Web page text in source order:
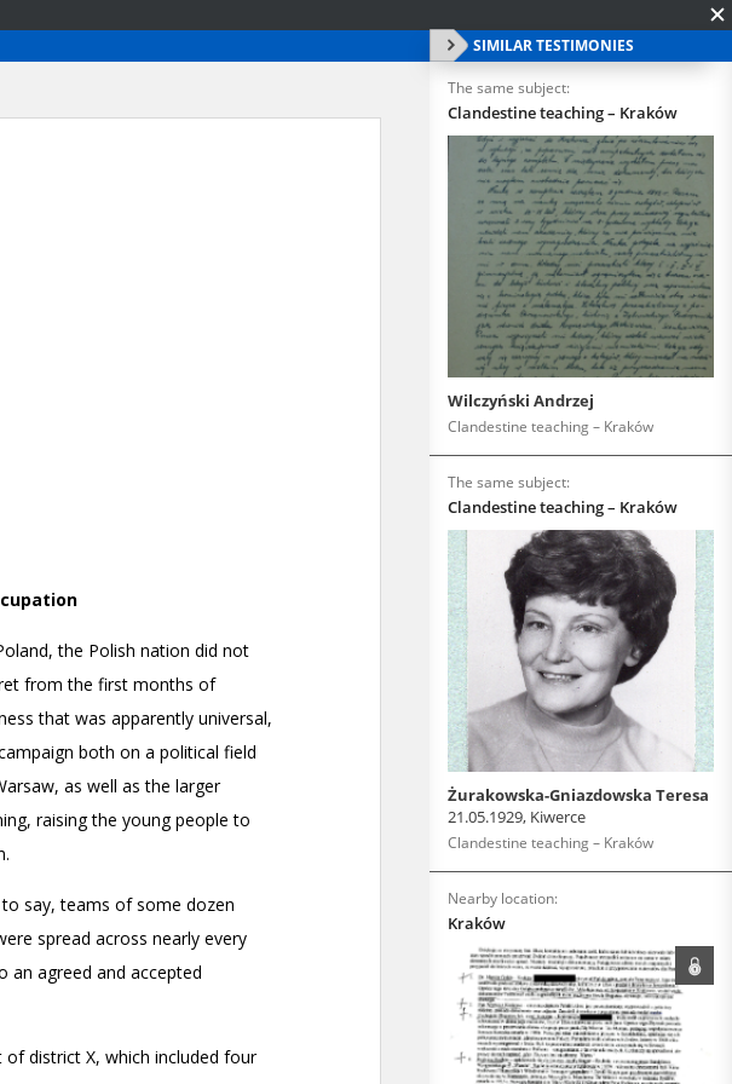
SIMILAR TESTIMONIES
The same subject:
Clandestine teaching – Kraków
Wilczyński Andrzej
Clandestine teaching – Kraków
The same subject:
Clandestine teaching – Kraków
Żurakowska-Gniazdowska Teresa
21.05.1929, Kiwerce
Clandestine teaching – Kraków
Nearby location:
Kraków